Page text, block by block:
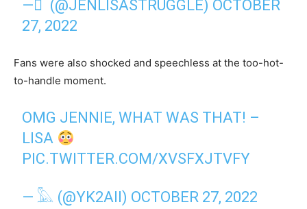
— ً (@JENLISASTRUGGLE) OCTOBER
27, 2022
Fans were also shocked and speechless at the too-hot-
to-handle moment.
OMG JENNIE, WHAT WAS THAT! –
LISA
PIC.TWITTER.COM/XVSFXJTVFY
— 𓅓 (@YK2AII) OCTOBER 27, 2022